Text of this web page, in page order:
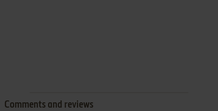
Comments and reviews